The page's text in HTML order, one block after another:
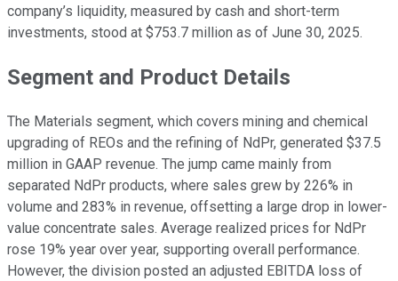
company’s liquidity, measured by cash and short-term
investments, stood at $753.7 million as of June 30, 2025.
Segment and Product Details
The Materials segment, which covers mining and chemical
upgrading of REOs and the refining of NdPr, generated $37.5
million in GAAP revenue. The jump came mainly from
separated NdPr products, where sales grew by 226% in
volume and 283% in revenue, offsetting a large drop in lower-
value concentrate sales. Average realized prices for NdPr
rose 19% year over year, supporting overall performance.
However, the division posted an adjusted EBITDA loss of